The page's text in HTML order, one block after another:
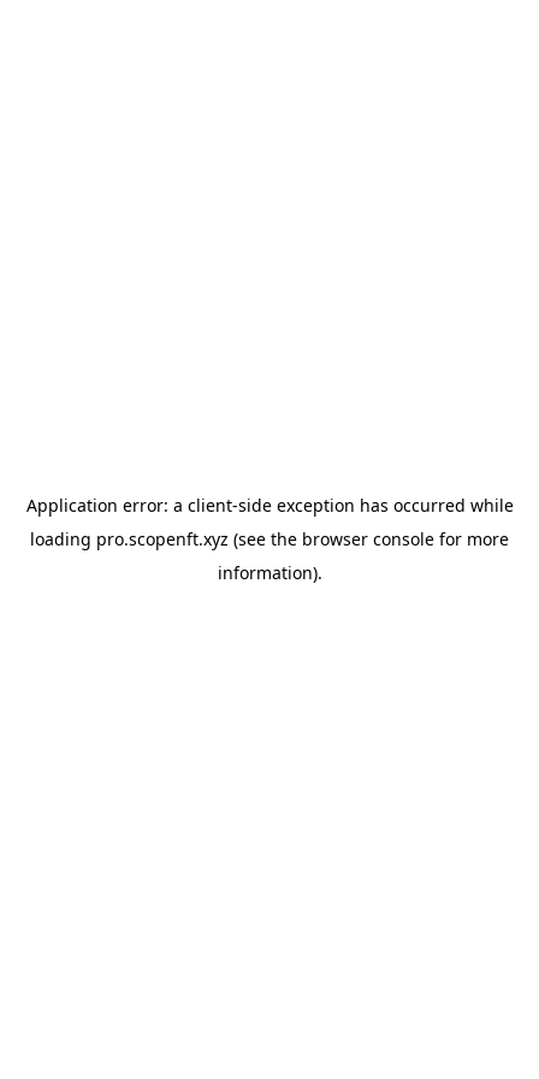
Application error: a client-side exception has occurred while
loading pro.scopenft.xyz (see the browser console for more
information).